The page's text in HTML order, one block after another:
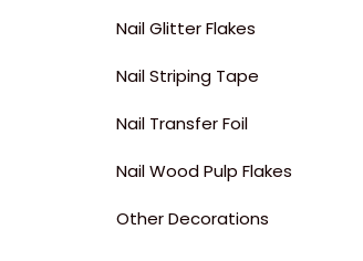
Nail Glitter Flakes
Nail Striping Tape
Nail Transfer Foil
Nail Wood Pulp Flakes
Other Decorations